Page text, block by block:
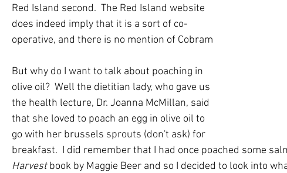
Red Island second.  The Red Island website
does indeed imply that it is a sort of co-
operative, and there is no mention of Cobram
But why do I want to talk about poaching in
olive oil?  Well the dietitian lady, who gave us
the health lecture, Dr. Joanna McMillan, said
that she loved to poach an egg in olive oil to
go with her brussels sprouts (don't ask) for
breakfast.  I did remember that I had once poached some
Harvest book by Maggie Beer and so I decided to look into